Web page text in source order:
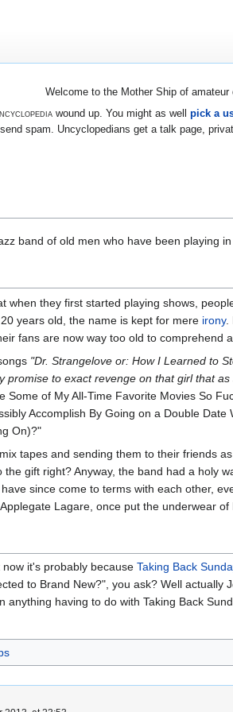
Welcome to the Mother Ship of amateur
wound up. You might as well pick a
spam. Uncyclopedians get a talk page,
band of old men who have been playing
when they first started playing shows,
years old, the name is kept for mere irony.
fans are now way too old to comprehend
"Dr. Strangelove or: How I Learned to
promise to exact revenge on that girl that
Some of My All-Time Favorite Movies So
Accomplish By Going on a Double Date
On)?"
tapes and sending them to their friends
gift right? Anyway, the band had a holy
since come to terms with each other,
Lagare, once put the underwear
now it's probably becauseTaking Back
to Brand New?", you ask? Well actually
anything having to do with Taking Back